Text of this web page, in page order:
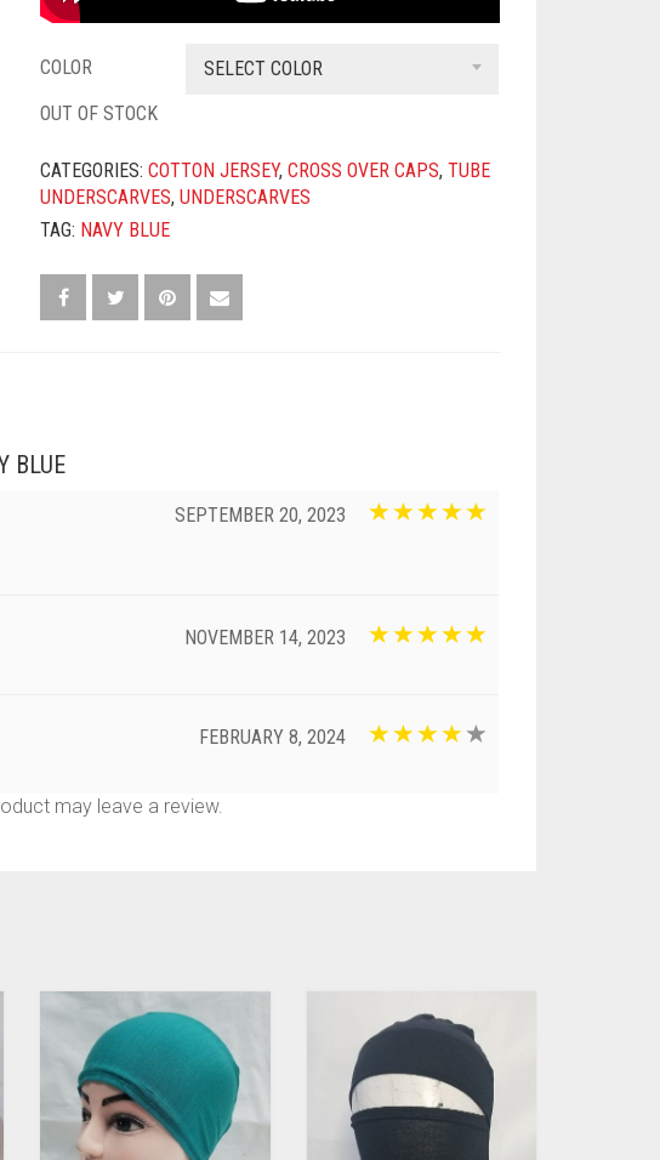
COLOR
SELECT COLOR
OUT OF STOCK
CATEGORIES:COTTON JERSEY,CROSS OVER CAPS,TUBE
UNDERSCARVES,UNDERSCARVES
TAG: NAVY BLUE
BLUE
SEPTEMBER 20, 2023
NOVEMBER 14, 2023
FEBRUARY 8, 2024
may leave a review.